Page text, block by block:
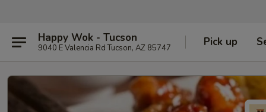
Happy Wok - Tucson
9040 E Valencia Rd Tucson, AZ 85747 Pick up